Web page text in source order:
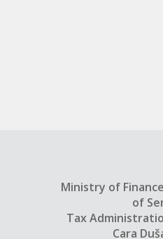
Ministry of
of
Tax
Cara